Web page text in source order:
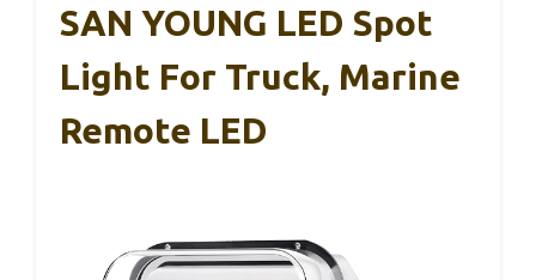
SAN YOUNG LED Spot
Light For Truck, Marine
Remote LED